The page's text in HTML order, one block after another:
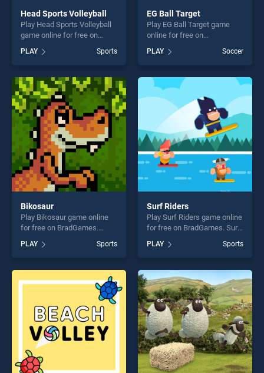
Head Sports Volleyball
Play Head Sports Volleyball
game online for free on
Volleyball stands out as one
of our top skill games,
offering endless
entertainment, is perfect for
players seeking fun and
challenge....
PLAY Sports
EG Ball Target
Play EG Ball Target game
online for free on
stands out as one of our top
skill games, offering endless
entertainment, is perfect for
players seeking fun and
challenge....
PLAY Soccer
Bikosaur
Play Bikosaur game online
for free on BradGames.
of our top skill games,
offering endless
entertainment, is perfect for
players seeking fun and
PLAY Sports
Surf Riders
Play Surf Riders game online
for free on BradGames. Surf
our top skill games, offering
endless entertainment, is
perfect for players seeking
fun and challenge....
PLAY Sports